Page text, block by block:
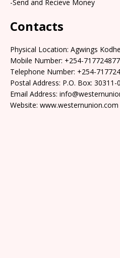
-Send and Recieve Money
Contacts
Physical Location: Agwings
Mobile Number: +254-717724877
Telephone Number: +254-
Postal Address: P.O. Box:
Email Address:
Website: www.westernunion.com